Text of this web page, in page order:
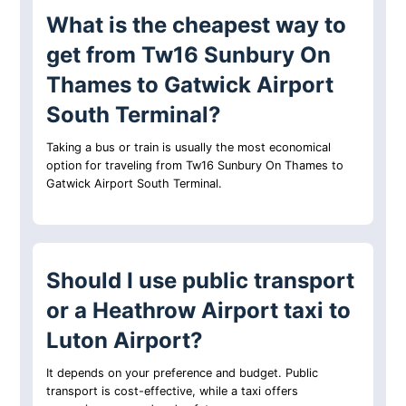
What is the cheapest way to
get from Tw16 Sunbury On
Thames to Gatwick Airport
South Terminal?
Taking a bus or train is usually the most economical
option for traveling from Tw16 Sunbury On Thames to
Gatwick Airport South Terminal.
Should I use public transport
or a Heathrow Airport taxi to
Luton Airport?
It depends on your preference and budget. Public
transport is cost-effective, while a taxi offers